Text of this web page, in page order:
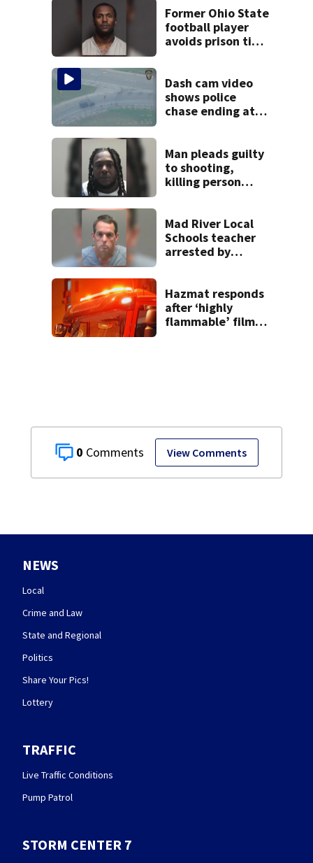
0 View Comments
Former Ohio State
football player
avoids prison time
Dash cam video
shows police
chase ending at
practice
Man pleads guilty
to shooting,
killing person
Mad River Local
Schools teacher
arrested by
on leave
Hazmat responds
after ‘highly
flammable’ film
NEWS
Local
Crime and Law
State and Regional
Politics
Share Your Pics!
Lottery
TRAFFIC
Live Traffic Conditions
Pump Patrol
STORM CENTER 7